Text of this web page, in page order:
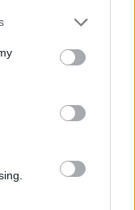
(EHRC) has
It has been
legal
but the
it as they